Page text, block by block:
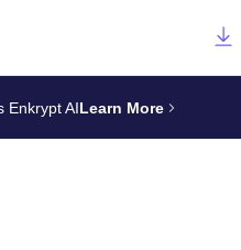
Enkrypt AILearn More